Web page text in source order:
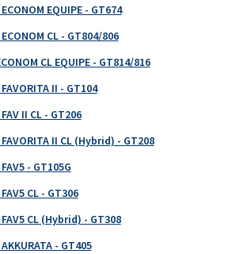
EQUIPE - GT674
CL - GT804/806
CL EQUIPE - GT814/816
II - GT104
II CL - GT206
FAVORITA II CL (Hybrid) - GT208
- GT105G
CL - GT306
FAV5 CL (Hybrid) - GT308
- GT405